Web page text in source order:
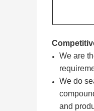
We are
We do
and